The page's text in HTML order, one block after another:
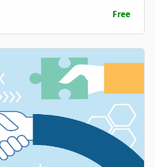
Free